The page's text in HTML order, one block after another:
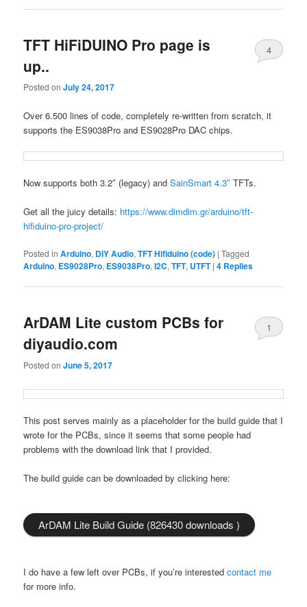
TFT HiFiDUINO Pro page is
up..
Posted onJuly 24, 2017
4
Over 6.500 lines of code, completely re-written from scratch, it
supports the ES9038Pro and ES9028Pro DAC chips.
Now supports both 3.2″ (legacy) andSainSmart 4.3″ TFTs.
Get all the juicy details: https://www.dimdim.gr/arduino/tft-
hifiduino-pro-project/
Posted in Arduino, DIY Audio,TFT Hifiduino (code) |Tagged
Arduino, ES9028Pro, ES9038Pro,I2C,TFT, UTFT |4 Replies
ArDAM Lite custom PCBs for
diyaudio.com
Posted onJune 5, 2017
1
This post serves mainly as a placeholder for the build guide that I
wrote for the PCBs, since it seems that some people had
problems with the download link that I provided.
The build guide can be downloaded by clicking here:
ArDAM Lite Build Guide (826430 downloads )
I do have a few left over PCBs, if you’re interestedcontact me
for more info.